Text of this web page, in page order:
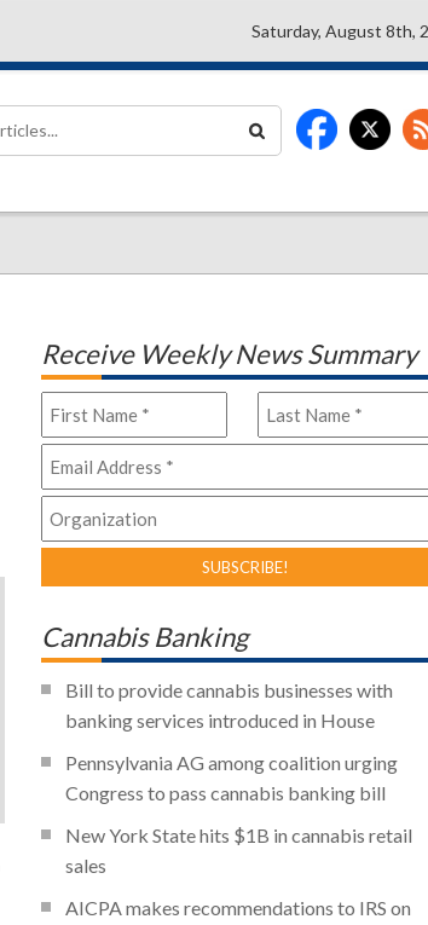
Saturday, August 8th,
Receive Weekly News Summary
Cannabis Banking
Bill to provide cannabis businesses with
banking services introduced in House
Pennsylvania AG among coalition urging
Congress to pass cannabis banking bill
New York State hits $1B in cannabis retail
sales
AICPA makes recommendations to IRS on